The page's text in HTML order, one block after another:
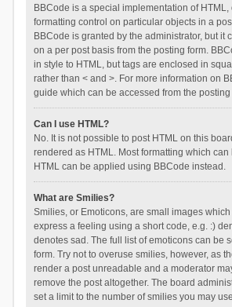
BBCode is a special implementation of HTML,
formatting control on particular objects in a
BBCode is granted by the administrator, but it
on a per post basis from the posting form.
in style to HTML, but tags are enclosed in
rather than < and >. For more information on
guide which can be accessed from the
Can I use HTML?
No. It is not possible to post HTML on this
rendered as HTML. Most formatting which
HTML can be applied using BBCode instead.
What are Smilies?
Smilies, or Emoticons, are small images
express a feeling using a short code, e.g. :)
denotes sad. The full list of emoticons can be
form. Try not to overuse smilies, however, as
render a post unreadable and a moderator
remove the post altogether. The board
set a limit to the number of smilies you may